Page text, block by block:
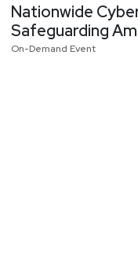
Nationwide
Safeguarding
On-Demand Event